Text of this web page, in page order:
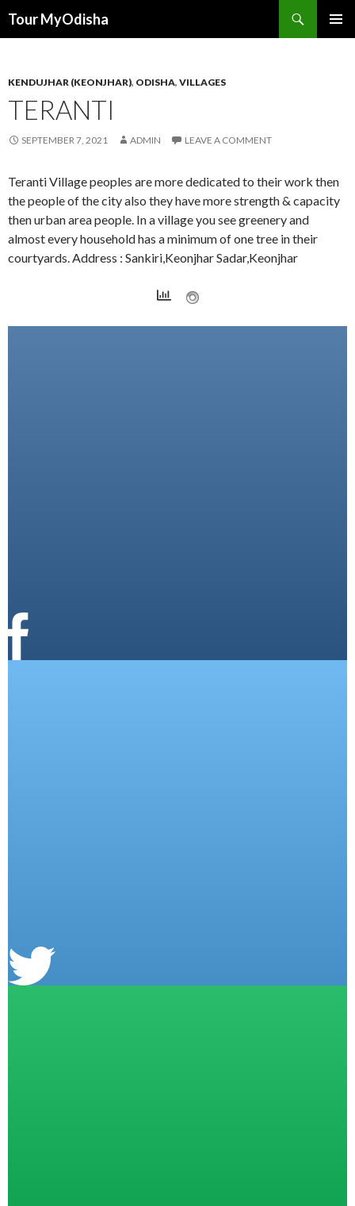
Tour MyOdisha
KENDUJHAR (KEONJHAR), ODISHA, VILLAGES
TERANTI
SEPTEMBER 7, 2021 ADMIN LEAVE A COMMENT
Teranti Village peoples are more dedicated to their work then
the people of the city also they have more strength & capacity
then urban area people. In a village you see greenery and
almost every household has a minimum of one tree in their
courtyards. Address : Sankiri,Keonjhar Sadar,Keonjhar